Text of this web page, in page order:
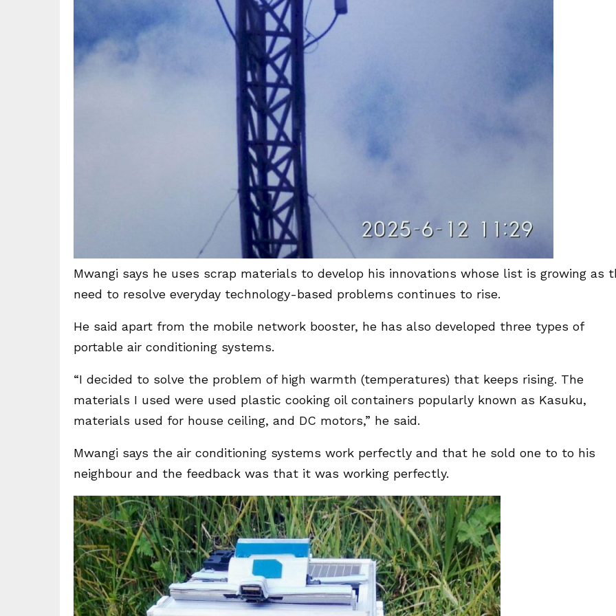
Mwangi says he uses scrap materials to develop his innovations whose list is growing as
need to resolve everyday technology-based problems continues to rise.
He said apart from the mobile network booster, he has also developed three types of
portable air conditioning systems.
“I decided to solve the problem of high warmth (temperatures) that keeps rising. The
materials I used were used plastic cooking oil containers popularly known as Kasuku,
materials used for house ceiling, and DC motors,” he said.
Mwangi says the air conditioning systems work perfectly and that he sold one to to his
neighbour and the feedback was that it was working perfectly.